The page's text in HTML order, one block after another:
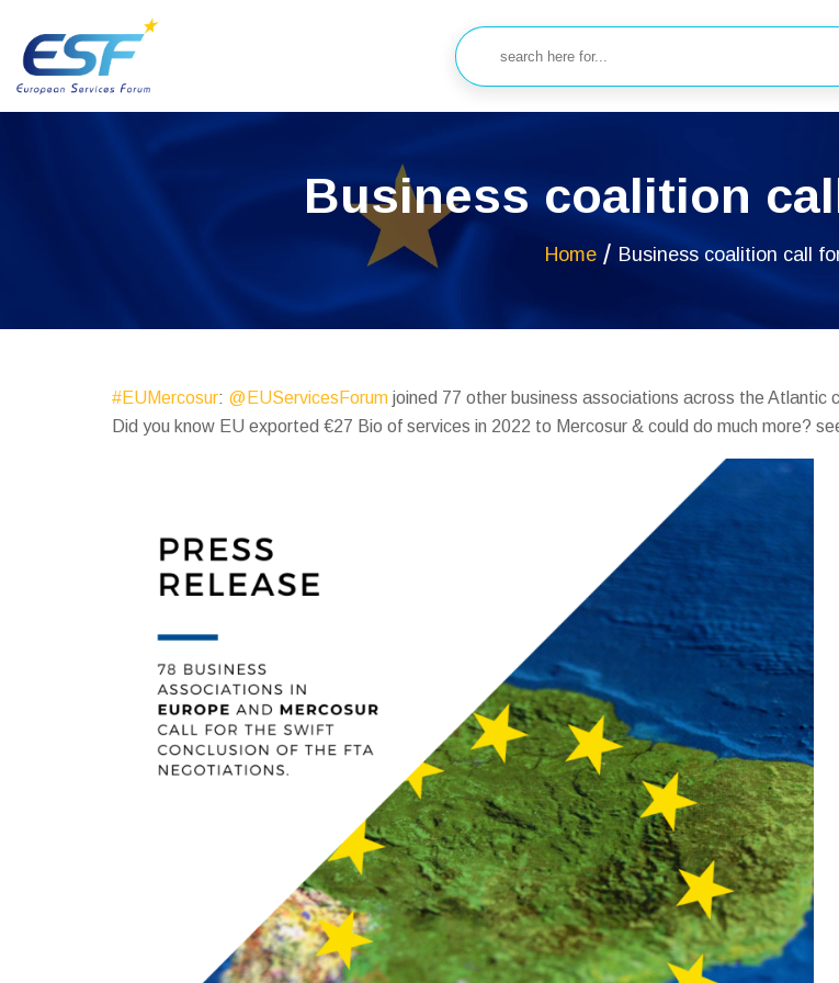
Business coalition
Home Business coalition call
#EUMercosur: @EUServicesForum joined 77 other business associations across the
Did you know EU exported €27 Bio of services in 2022 to Mercosur & could do much more?